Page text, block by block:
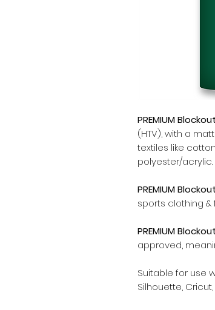
PREMIUM
(HTV), with a
textiles like
polyester/acrylic.
PREMIUM
sports clothing &
PREMIUM
approved,
Suitable for use
Silhouette,